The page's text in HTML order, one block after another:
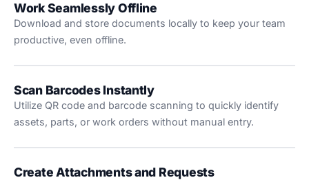
Work Seamlessly Offline
Download and store documents locally to keep your team
productive, even offline.
Scan Barcodes Instantly
Utilize QR code and barcode scanning to quickly identify
assets, parts, or work orders without manual entry.
Create Attachments and Requests